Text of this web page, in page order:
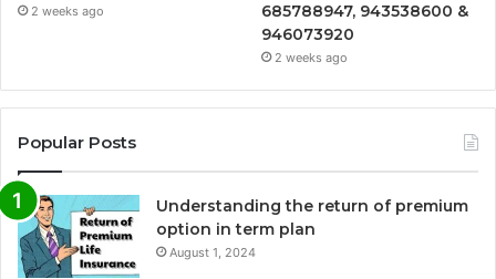
2 weeks ago
685788947, 943538600 &
946073920
2 weeks ago
Popular Posts
Understanding the return of premium
option in term plan
August 1, 2024